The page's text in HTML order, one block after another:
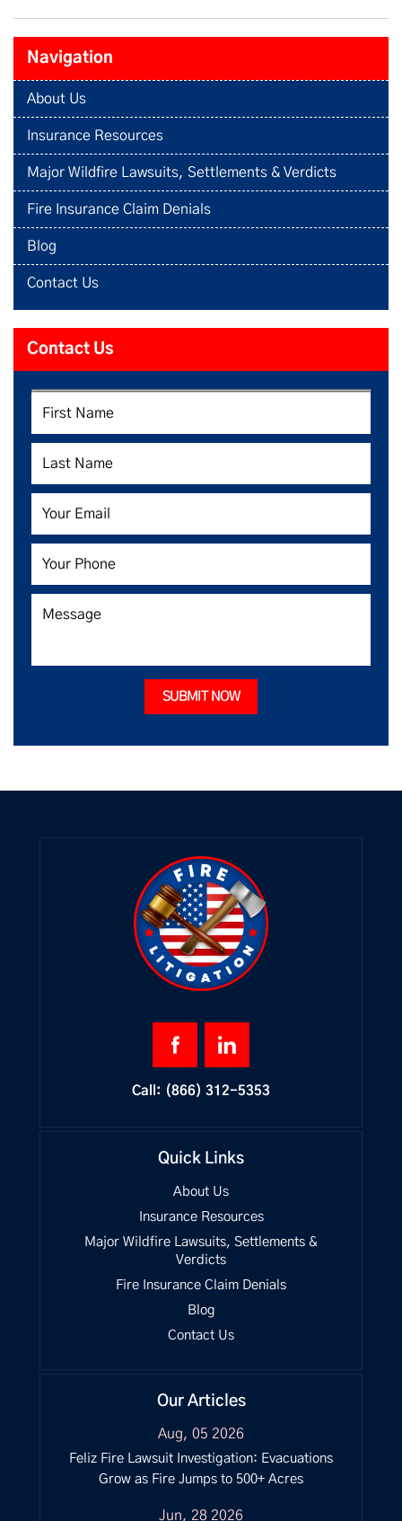
Navigation
About Us
Insurance Resources
Major Wildfire Lawsuits, Settlements & Verdicts
Fire Insurance Claim Denials
Blog
Contact Us
Contact Us
Call: (866) 312-5353
Quick Links
About Us
Insurance Resources
Major Wildfire Lawsuits, Settlements &
Verdicts
Fire Insurance Claim Denials
Blog
Contact Us
Our Articles
Aug, 05 2026
Feliz Fire Lawsuit Investigation: Evacuations
Grow as Fire Jumps to 500+ Acres
Jun, 28 2026